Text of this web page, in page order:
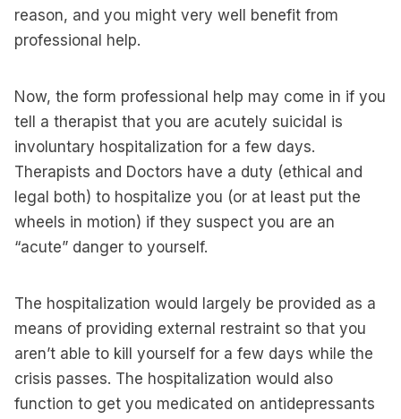
reason, and you might very well benefit from
professional help.
Now, the form professional help may come in if you
tell a therapist that you are acutely suicidal is
involuntary hospitalization for a few days.
Therapists and Doctors have a duty (ethical and
legal both) to hospitalize you (or at least put the
wheels in motion) if they suspect you are an
“acute” danger to yourself.
The hospitalization would largely be provided as a
means of providing external restraint so that you
aren’t able to kill yourself for a few days while the
crisis passes. The hospitalization would also
function to get you medicated on antidepressants